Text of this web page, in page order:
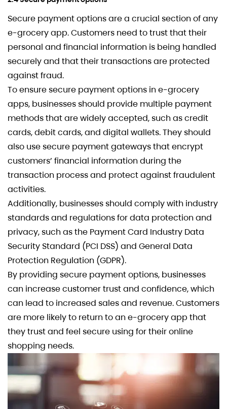
Secure payment options are a crucial section of any
e-grocery app. Customers need to trust that their
personal and financial information is being handled
securely and that their transactions are protected
against fraud.
To ensure secure payment options in e-grocery
apps, businesses should provide multiple payment
methods that are widely accepted, such as credit
cards, debit cards, and digital wallets. They should
also use secure payment gateways that encrypt
customers’ financial information during the
transaction process and protect against fraudulent
activities.
Additionally, businesses should comply with industry
standards and regulations for data protection and
privacy, such as the Payment Card Industry Data
Security Standard (PCI DSS) and General Data
Protection Regulation (GDPR).
By providing secure payment options, businesses
can increase customer trust and confidence, which
can lead to increased sales and revenue. Customers
are more likely to return to an e-grocery app that
they trust and feel secure using for their online
shopping needs.